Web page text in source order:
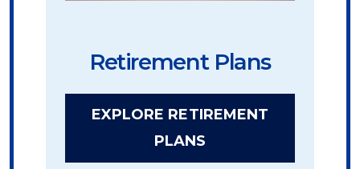
Retirement Plans
EXPLORE RETIREMENT
PLANS